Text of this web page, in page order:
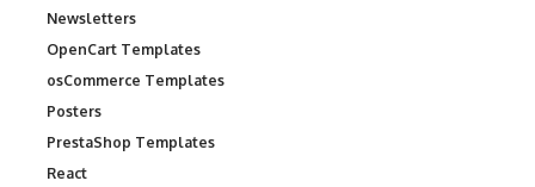
Newsletters
OpenCart Templates
osCommerce Templates
Posters
PrestaShop Templates
React